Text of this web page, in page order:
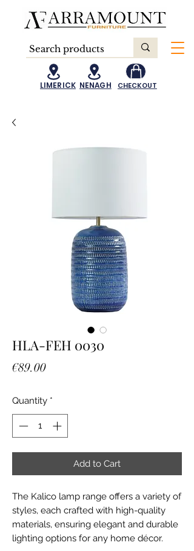
LIMERICK NENAGH CHECKOUT
HLA-FEH 0030
€89.00Price
Quantity *
Add to Cart
The Kalico lamp range offers a variety of
styles, each crafted with high-quality
materials, ensuring elegant and durable
lighting options for any home décor.